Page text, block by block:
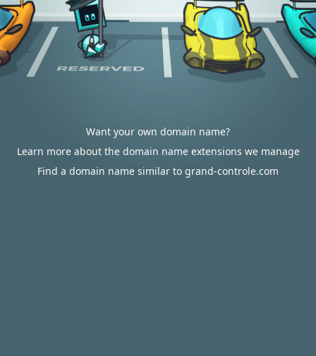
Want your own domain name?
Learn more about the domain name extensions we manage
Find a domain name similar to grand-controle.com